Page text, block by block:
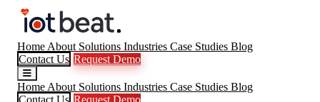
Home About Solutions Industries Case Studies Blog
Contact Us Request Demo
Home About Solutions Industries Case Studies Blog